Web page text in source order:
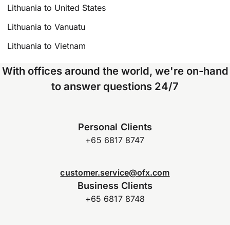
Lithuania to United States
Lithuania to Vanuatu
Lithuania to Vietnam
With offices around the world, we're on-hand
to answer questions 24/7
Personal Clients
+65 6817 8747
customer.service@ofx.com
Business Clients
+65 6817 8748